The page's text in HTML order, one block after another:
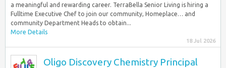
a meaningful and rewarding career. TerraBella Senior Living is hiring a
Fulltime Executive Chef to join our community, Homeplace… and
community Department Heads to obtain...
More Details
18 Jul 2026
Oligo Discovery Chemistry Principal